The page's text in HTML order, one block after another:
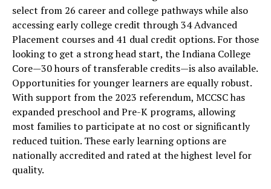
select from 26 career and college pathways while also
accessing early college credit through 34 Advanced
Placement courses and 41 dual credit options. For those
looking to get a strong head start, the Indiana College
Core—30 hours of transferable credits—is also available.
Opportunities for younger learners are equally robust.
With support from the 2023 referendum, MCCSC has
expanded preschool and Pre-K programs, allowing
most families to participate at no cost or significantly
reduced tuition. These early learning options are
nationally accredited and rated at the highest level for
quality.